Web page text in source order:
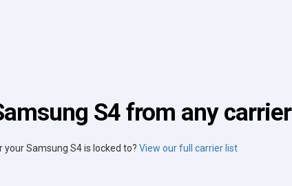
S4 from any carrier
your Samsung S4 is locked to? View our full carrier list